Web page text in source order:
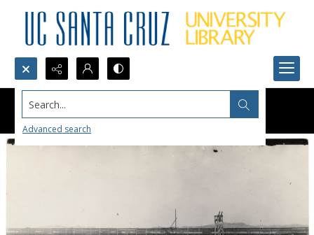
Search...
Advanced search